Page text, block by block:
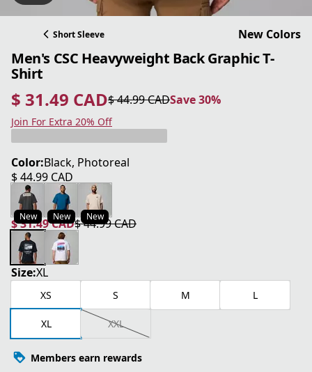
Short Sleeve New Colors
Men's CSC Heavyweight Back Graphic T-
Shirt
$ 31.49 CAD
current price $ 31.49 CAD
$ 44.99 CAD
original price $ 44.99 CAD Save 30%
Save 30%
Join For Extra 20% Off
Color:Black, Photoreal
$ 44.99 CAD
current price $ 44.99 CAD
New New New
$ 31.49 CAD
current price $ 31.49 CAD
$ 44.99 CAD
original price $ 44.99 CAD
Size:XL
XS S M L
XL XXL
Members earn rewards